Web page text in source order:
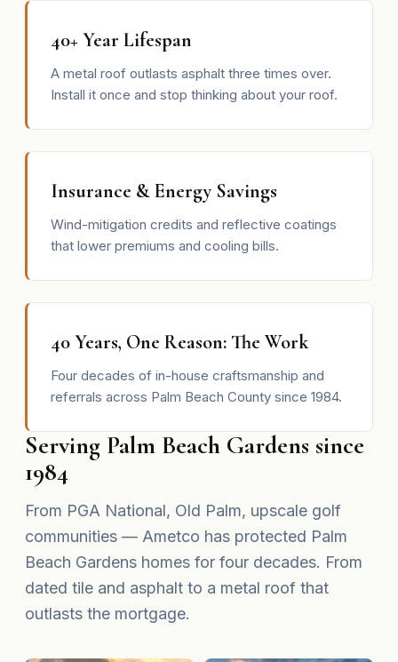
40+ Year Lifespan
A metal roof outlasts asphalt three times over.
Install it once and stop thinking about your roof.
Insurance & Energy Savings
Wind-mitigation credits and reflective coatings
that lower premiums and cooling bills.
40 Years, One Reason: The Work
Four decades of in-house craftsmanship and
referrals across Palm Beach County since 1984.
Serving Palm Beach Gardens since
1984
From PGA National, Old Palm, upscale golf
communities — Ametco has protected Palm
Beach Gardens homes for four decades. From
dated tile and asphalt to a metal roof that
outlasts the mortgage.